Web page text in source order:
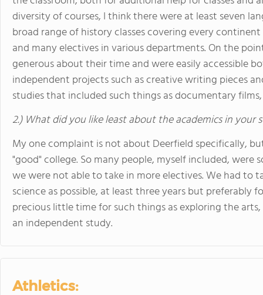
diversity of courses, I think there were at least seven
broad range of history classes covering every
and many electives in various departments. On the
generous about their time and were easily accessible
independent projects such as creative writing pieces
studies that included such things as documentary
2.) What did you like least about the academics in your
My one complaint is not about Deerfield specifically,
"good" college. So many people, myself included,
we were not able to take in more electives. We had to
science as possible, at least three years but preferably
precious little time for such things as exploring the
an independent study.
Athletics: